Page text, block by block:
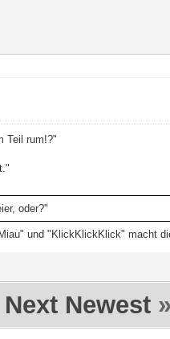
Teil rum!?"
oder?"
und "KlickKlickKlick" macht
Next Newest